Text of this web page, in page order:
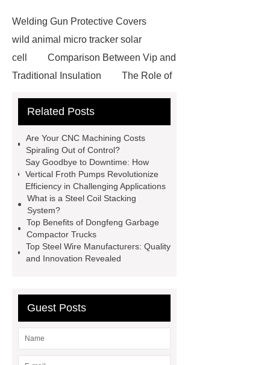
Welding Gun Protective Covers
wild animal micro tracker solar
cell
Comparison Between Vip and
Traditional Insulation
The Role of
Paper Cake Cup Machine
roll
Skin Tray
Micro
Perforated Sheet
GFRC
sustainable wall panel solution
35kv Oil Immersed Power
Transformer
Medical Grade
Monoplace Hyperbaric Chamber
How Commercial Chocolate Molds
Quality
EVA Hot Melt
Adhesive
rotary corn headers
Related Posts
Are Your CNC Machining Costs
Spiraling Out of Control?
Say Goodbye to Downtime: How
Vertical Froth Pumps Revolutionize
Efficiency in Challenging Applications
What is a Steel Coil Stacking
System?
Top Benefits of Dongfeng Garbage
Compactor Trucks
Top Steel Wire Manufacturers: Quality
and Innovation Revealed
Guest Posts